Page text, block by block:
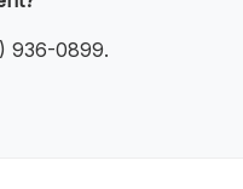
936-0899.